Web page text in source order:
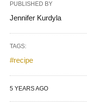
PUBLISHED BY
Jennifer Kurdyla
TAGS:
#recipe
5 YEARS AGO